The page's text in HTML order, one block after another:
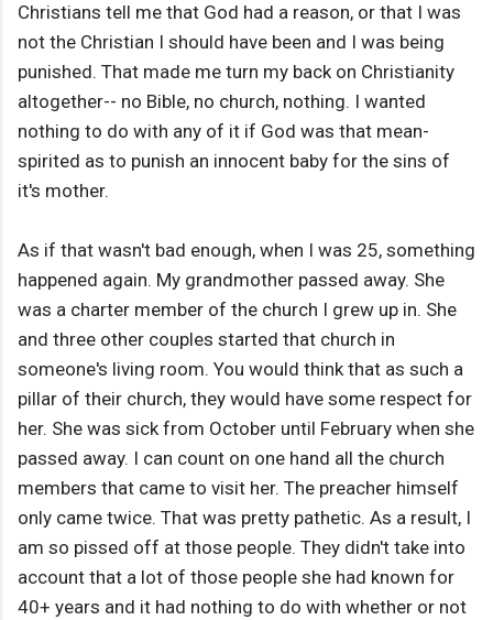
Christians tell me that God had a reason, or that I was
not the Christian I should have been and I was being
punished. That made me turn my back on Christianity
altogether-- no Bible, no church, nothing. I wanted
nothing to do with any of it if God was that mean-
spirited as to punish an innocent baby for the sins of
it's mother.
As if that wasn't bad enough, when I was 25, something
happened again. My grandmother passed away. She
was a charter member of the church I grew up in. She
and three other couples started that church in
someone's living room. You would think that as such a
pillar of their church, they would have some respect for
her. She was sick from October until February when she
passed away. I can count on one hand all the church
members that came to visit her. The preacher himself
only came twice. That was pretty pathetic. As a result, I
am so pissed off at those people. They didn't take into
account that a lot of those people she had known for
40+ years and it had nothing to do with whether or not